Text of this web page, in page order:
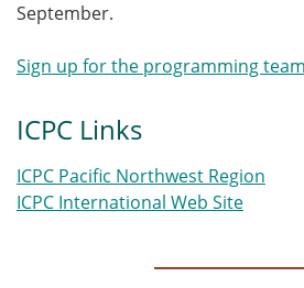
September.
Sign up for the programming
ICPC Links
ICPC Pacific Northwest Region
ICPC International Web Site